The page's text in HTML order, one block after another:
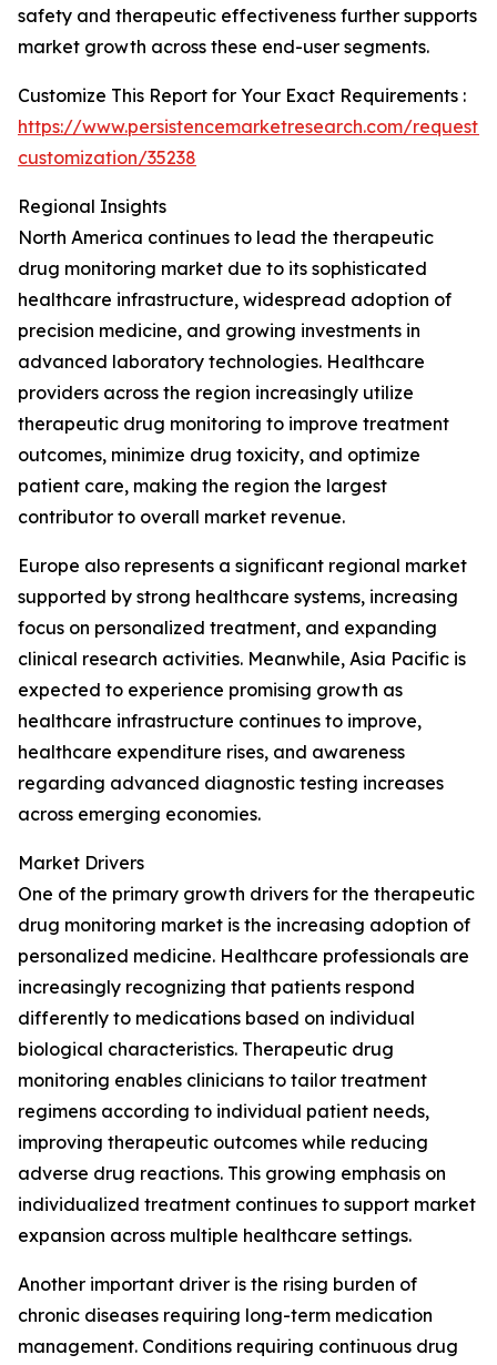
safety and therapeutic effectiveness further supports
market growth across these end-user segments.
Customize This Report for Your Exact Requirements :
https://www.persistencemarketresearch.com/request-
customization/35238
Regional Insights
North America continues to lead the therapeutic
drug monitoring market due to its sophisticated
healthcare infrastructure, widespread adoption of
precision medicine, and growing investments in
advanced laboratory technologies. Healthcare
providers across the region increasingly utilize
therapeutic drug monitoring to improve treatment
outcomes, minimize drug toxicity, and optimize
patient care, making the region the largest
contributor to overall market revenue.
Europe also represents a significant regional market
supported by strong healthcare systems, increasing
focus on personalized treatment, and expanding
clinical research activities. Meanwhile, Asia Pacific is
expected to experience promising growth as
healthcare infrastructure continues to improve,
healthcare expenditure rises, and awareness
regarding advanced diagnostic testing increases
across emerging economies.
Market Drivers
One of the primary growth drivers for the therapeutic
drug monitoring market is the increasing adoption of
personalized medicine. Healthcare professionals are
increasingly recognizing that patients respond
differently to medications based on individual
biological characteristics. Therapeutic drug
monitoring enables clinicians to tailor treatment
regimens according to individual patient needs,
improving therapeutic outcomes while reducing
adverse drug reactions. This growing emphasis on
individualized treatment continues to support market
expansion across multiple healthcare settings.
Another important driver is the rising burden of
chronic diseases requiring long-term medication
management. Conditions requiring continuous drug